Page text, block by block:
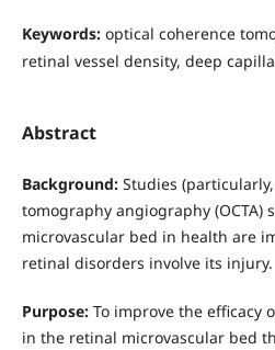
Keywords: optical coherence
retinal vessel density, deep
Abstract
Background:Studies
tomography angiography (OCTA)
microvascular bed in health are
retinal disorders involve its injury.
Purpose:To improve the efficacy
in the retinal microvascular bed